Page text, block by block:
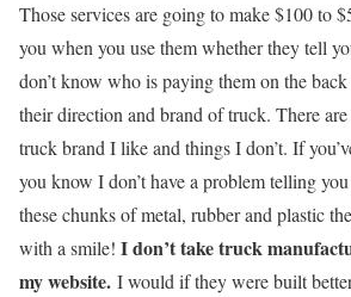
Those services are going to make $100 to
you when you use them whether they tell
don’t know who is paying them on the
their direction and brand of truck. There
truck brand I like and things I don’t. If
you know I don’t have a problem telling
these chunks of metal, rubber and plastic
with a smile! I don’t take truck
my website. I would if they were built